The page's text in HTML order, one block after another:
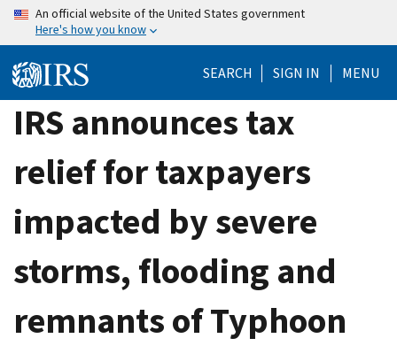
Skip
content
An official website of the United States government
Here's how you know
SEARCH SIGN IN MENU
IRS announces tax
relief for taxpayers
impacted by severe
storms, flooding and
remnants of Typhoon